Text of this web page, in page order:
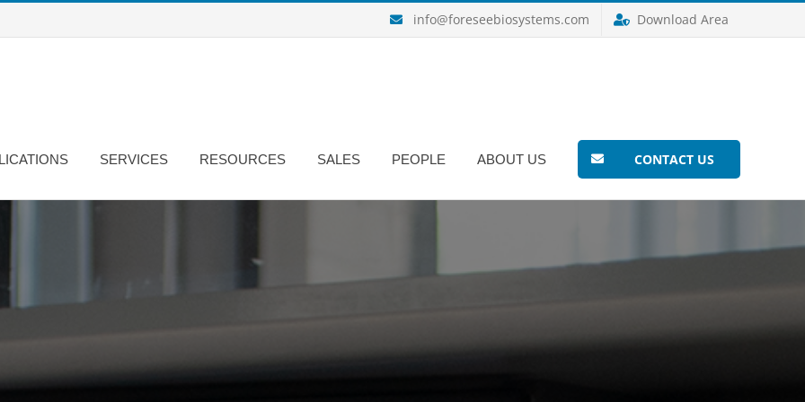
info@foreseebiosystems.com Download Area
SERVICES RESOURCES SALES PEOPLE ABOUT US CONTACT US